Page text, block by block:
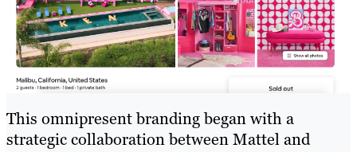
This omnipresent branding began with a
strategic collaboration between Mattel and